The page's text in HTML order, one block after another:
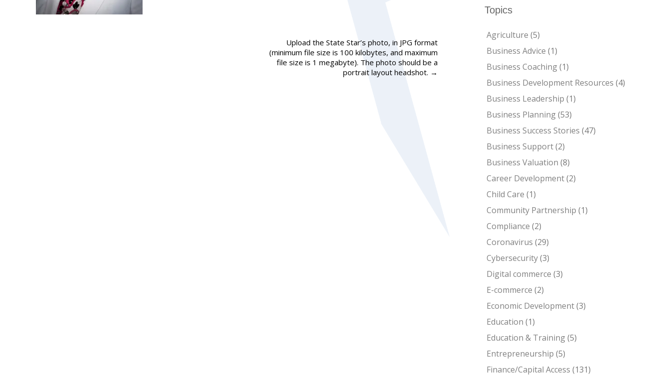
Upload the State Star’s photo, in JPG format
(minimum file size is 100 kilobytes, and maximum
file size is 1 megabyte). The photo should be a
portrait layout headshot. →
Topics
Agriculture (5)
Business Advice (1)
Business Coaching(1)
Business Development Resources (4)
Business Leadership (1)
Business Planning(53)
Business Success Stories (47)
Business Support(2)
Business Valuation (8)
Career Development(2)
Child Care (1)
Community Partnership (1)
Compliance (2)
Coronavirus (29)
Cybersecurity(3)
Digital commerce (3)
E-commerce (2)
Economic Development(3)
Education (1)
Education & Training(5)
Entrepreneurship (5)
Finance/Capital Access (131)